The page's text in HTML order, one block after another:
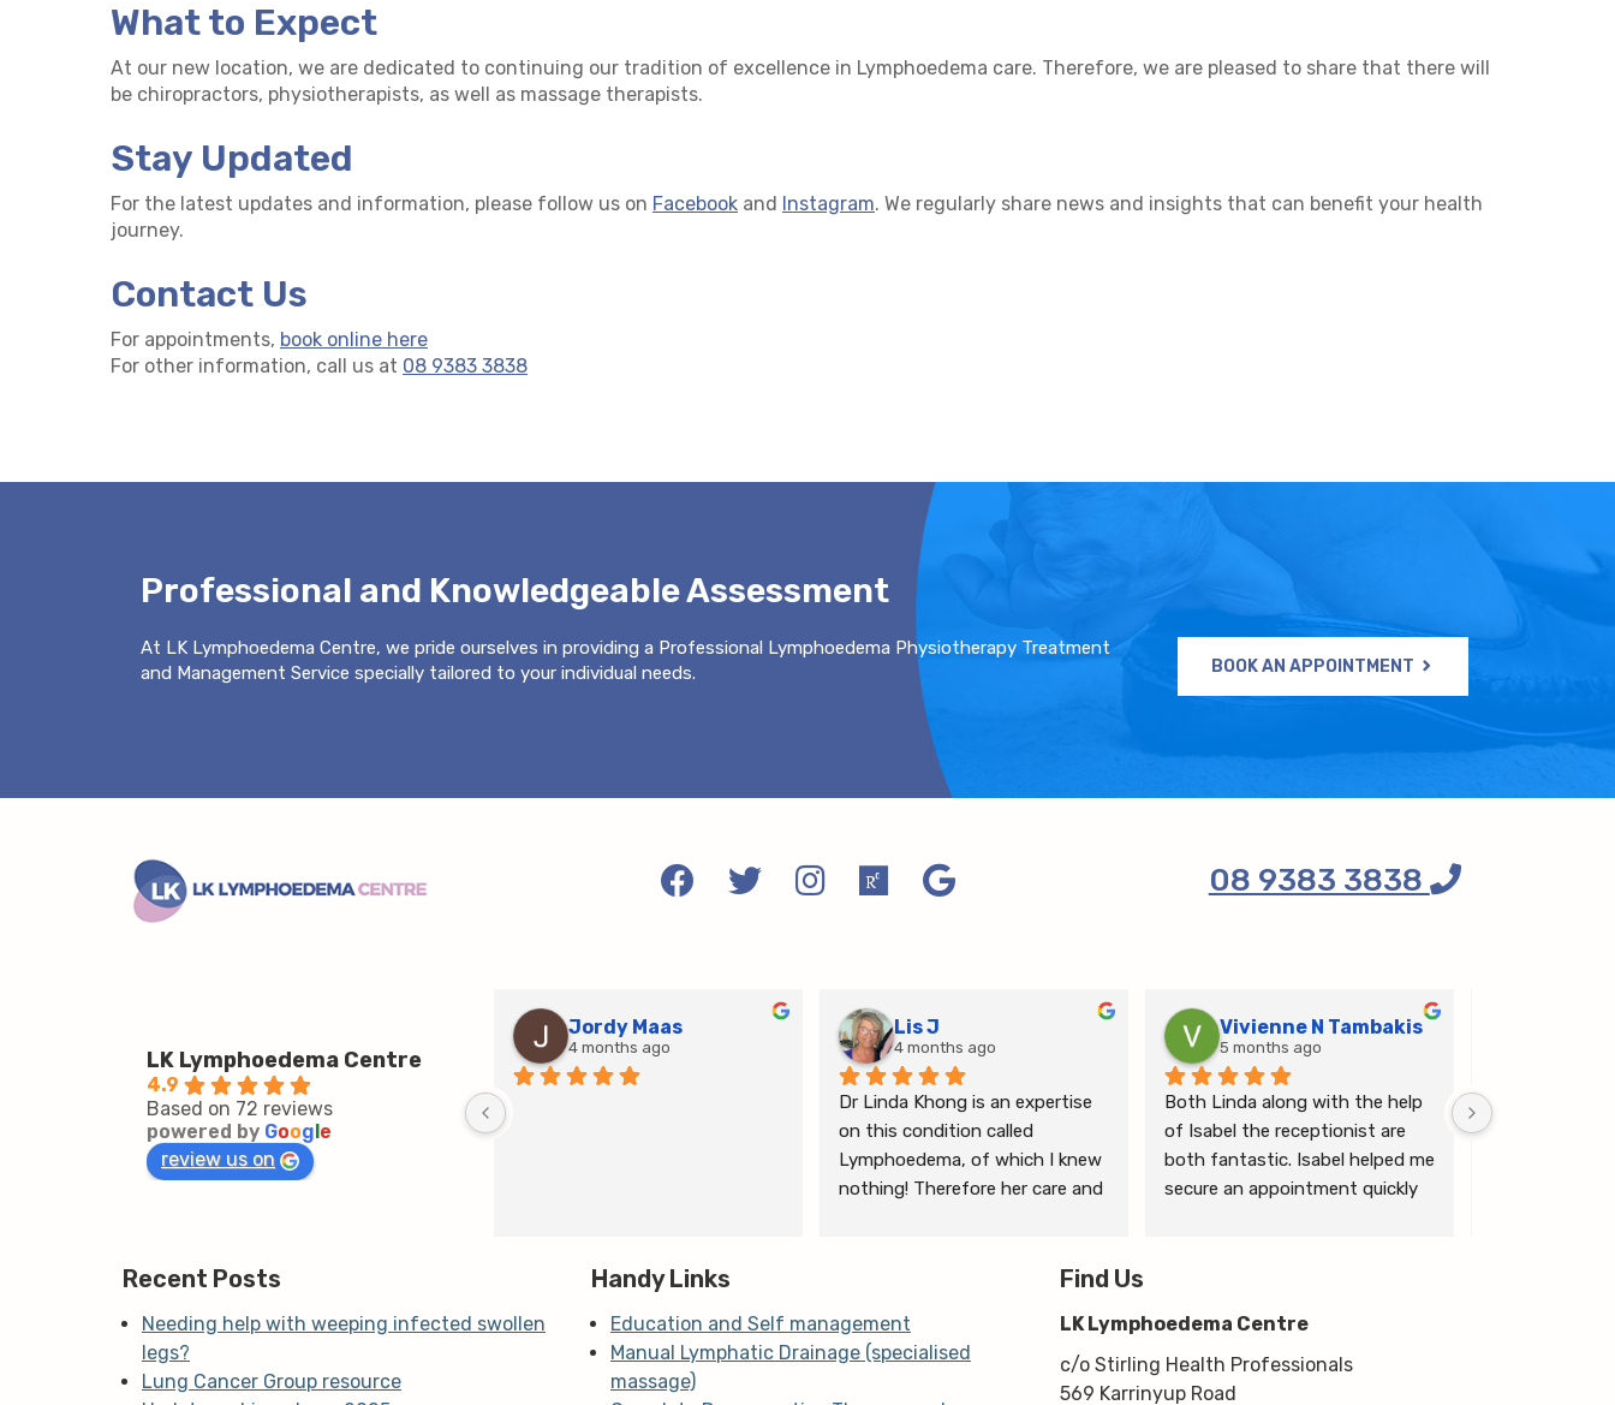
What to Expect
At our new location, we are dedicated to continuing our tradition of excellence in Lymphoedema care. Therefore, we are pleased to share that there will
be chiropractors, physiotherapists, as well as massage therapists.
Stay Updated
For the latest updates and information, please follow us on Facebook and Instagram. We regularly share news and insights that can benefit your health
journey.
Contact Us
For appointments, book online here
For other information, call us at 08 9383 3838
Professional and Knowledgeable Assessment
At LK Lymphoedema Centre, we pride ourselves in providing a Professional Lymphoedema Physiotherapy Treatment
and Management Service specially tailored to your individual needs.
BOOK AN APPOINTMENT
08 9383 3838
LK Lymphoedema Centre
4.9
Based on 72 reviews
powered by Google
review us on
Jordy Maas
4 months ago
Lis J
4 months ago
Dr Linda Khong is an expertise
on this condition called
Lymphoedema, of which I knew
nothing! Therefore her care and
the ongoing treatment of swim
my lymphoedema.
Vivienne N Tambakis
5 months ago
Both Linda along with the help
of Isabel the receptionist are
both fantastic. Isabel helped me
secure an appointment quickly
lot to me & helped guide me
moving forwards also, all with
kindness, knowledge & upmost
Linda is the
Recent Posts
Needing help with weeping infected swollen
legs?
Lung Cancer Group resource
Handy Links
Education and Self management
Manual Lymphatic Drainage (specialised
massage)
Find Us
LK Lymphoedema Centre
c/o Stirling Health Professionals
569 Karrinyup Road